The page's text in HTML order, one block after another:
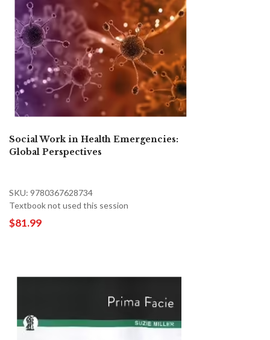
Social Work in Health Emergencies:
Global Perspectives
SKU: 9780367628734
Textbook not used this session
$81.99